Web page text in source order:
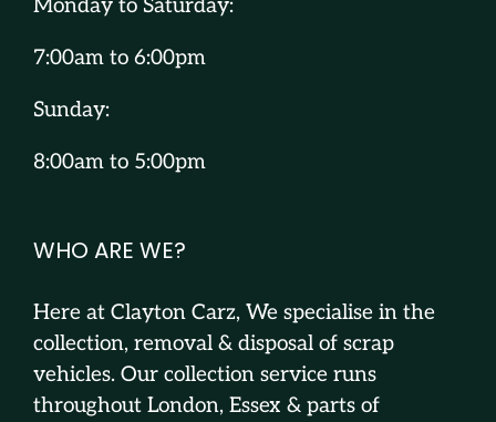
Monday to Saturday:
7:00am to 6:00pm
Sunday:
8:00am to 5:00pm
WHO ARE WE?
Here at Clayton Carz, We specialise in the
collection, removal & disposal of scrap
vehicles. Our collection service runs
throughout London, Essex & parts of